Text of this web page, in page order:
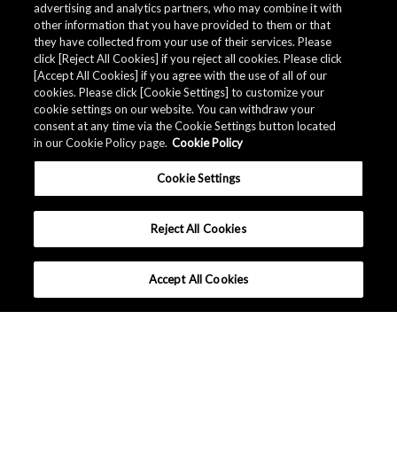
advertising and analytics partners, who may combine it with
other information that you have provided to them or that
they have collected from your use of their services. Please
click [Reject All Cookies] if you reject all cookies. Please click
[Accept All Cookies] if you agree with the use of all of our
cookies. Please click [Cookie Settings] to customize your
cookie settings on our website. You can withdraw your
consent at any time via the Cookie Settings button located
in our Cookie Policy page. Cookie Policy
Cookie Settings
Reject All Cookies
Accept All Cookies